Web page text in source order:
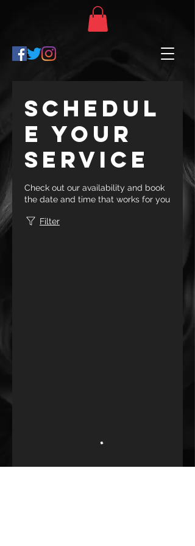
Schedul
e your
service
Check out our availability and book
the date and time that works for you
Filter